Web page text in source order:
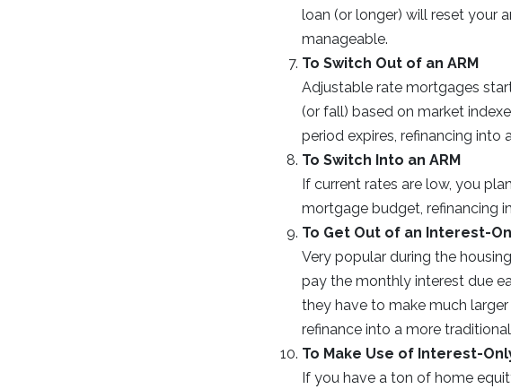
loan (or longer) will reset your
manageable.
To Switch Out of an ARM
Adjustable rate mortgages
(or fall) based on market
period expires, refinancing
To Switch Into an ARM
If current rates are low, you
mortgage budget, refinancing
To Get Out of an Interest-
Very popular during the
pay the monthly interest due
they have to make much
refinance into a more
To Make Use of Interest-
If you have a ton of home